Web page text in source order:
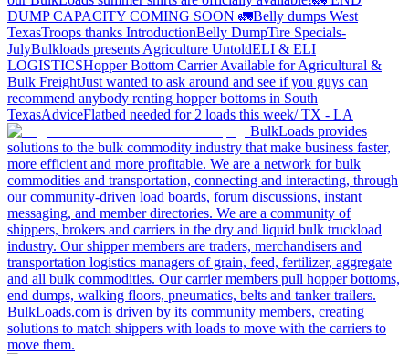
DUMP CAPACITY COMING SOON 🚛Belly dumps West
TexasTroops thanks IntroductionBelly DumpTire Specials-
JulyBulkloads presents Agriculture UntoldELI & ELI
LOGISTICSHopper Bottom Carrier Available for Agricultural &
Bulk FreightJust wanted to ask around and see if you guys can
recommend anybody renting hopper bottoms in South
TexasAdviceFlatbed needed for 2 loads this week/ TX - LA
BulkLoads provides
solutions to the bulk commodity industry that make business faster,
more efficient and more profitable. We are a network for bulk
commodities and transportation, connecting and interacting, through
our community-driven load boards, forum discussions, instant
messaging, and member directories. We are a community of
shippers, brokers and carriers in the dry and liquid bulk truckload
industry. Our shipper members are traders, merchandisers and
transportation logistics managers of grain, feed, fertilizer, aggregate
and all bulk commodities. Our carrier members pull hopper bottoms,
end dumps, walking floors, pneumatics, belts and tanker trailers.
BulkLoads.com is driven by its community members, creating
solutions to match shippers with loads to move with the carriers to
move them.